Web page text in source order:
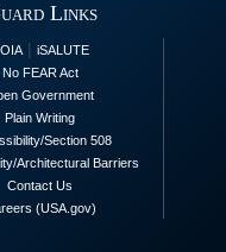
Links
| iSALUTE
No FEAR Act
Government
Plain Writing
Section 508
Architectural Barriers
Contact Us
(USA.gov)